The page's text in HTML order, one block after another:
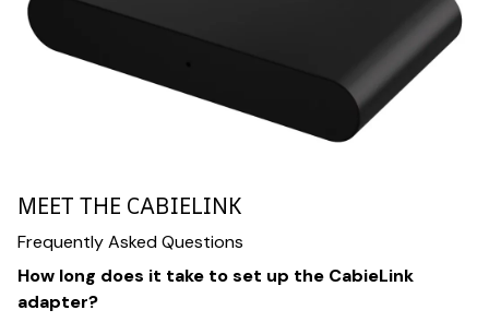
MEET THE CABIELINK
Frequently Asked Questions
How long does it take to set up the CabieLink
adapter?